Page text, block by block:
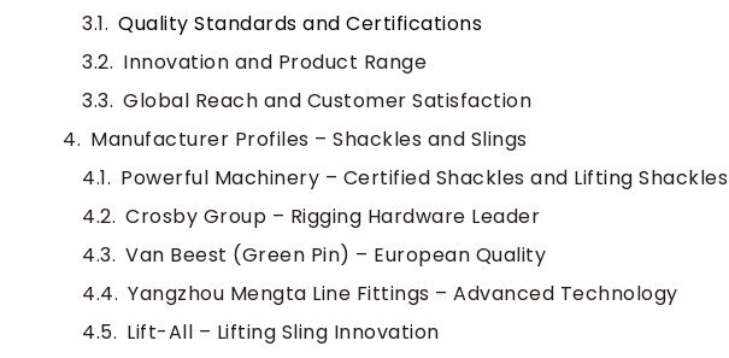
Quality Standards and Certifications
Innovation and Product Range
Global Reach and Customer Satisfaction
Manufacturer Profiles – Shackles and Slings
Powerful Machinery – Certified Shackles and Lifting Shackles
Crosby Group – Rigging Hardware Leader
Van Beest (Green Pin) – European Quality
Yangzhou Mengta Line Fittings – Advanced Technology
Lift-All – Lifting Sling Innovation